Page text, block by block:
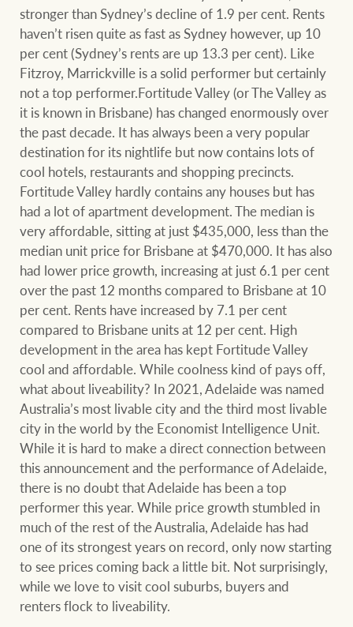
stronger than Sydney’s decline of 1.9 per cent. Rents
haven’t risen quite as fast as Sydney however, up 10
per cent (Sydney’s rents are up 13.3 per cent). Like
Fitzroy, Marrickville is a solid performer but certainly
not a top performer.Fortitude Valley (or The Valley as
it is known in Brisbane) has changed enormously over
the past decade. It has always been a very popular
destination for its nightlife but now contains lots of
cool hotels, restaurants and shopping precincts.
Fortitude Valley hardly contains any houses but has
had a lot of apartment development. The median is
very affordable, sitting at just $435,000, less than the
median unit price for Brisbane at $470,000. It has also
had lower price growth, increasing at just 6.1 per cent
over the past 12 months compared to Brisbane at 10
per cent. Rents have increased by 7.1 per cent
compared to Brisbane units at 12 per cent. High
development in the area has kept Fortitude Valley
cool and affordable. While coolness kind of pays off,
what about liveability? In 2021, Adelaide was named
Australia’s most livable city and the third most livable
city in the world by the Economist Intelligence Unit.
While it is hard to make a direct connection between
this announcement and the performance of Adelaide,
there is no doubt that Adelaide has been a top
performer this year. While price growth stumbled in
much of the rest of the Australia, Adelaide has had
one of its strongest years on record, only now starting
to see prices coming back a little bit. Not surprisingly,
while we love to visit cool suburbs, buyers and
renters flock to liveability.